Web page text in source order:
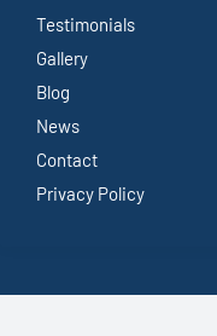
Testimonials
Gallery
Blog
News
Contact
Privacy Policy